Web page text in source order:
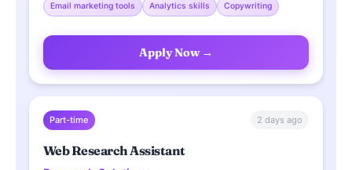
Email marketing tools Analytics skills Copywriting
Apply Now →
Part-time 2 days ago
Web Research Assistant